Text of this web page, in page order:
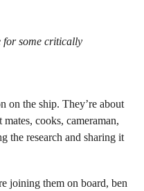
for some critically
on the ship. They’re about
cooks, cameraman,
the research and sharing it
joining them on board, ben